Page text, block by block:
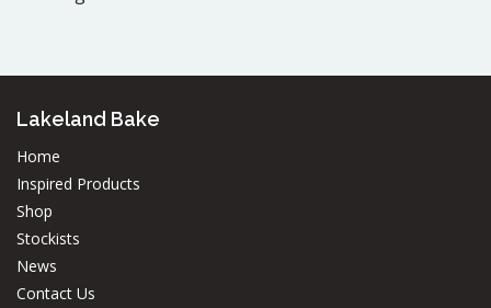
Lakeland Bake
Home
Inspired Products
Shop
Stockists
News
Contact Us